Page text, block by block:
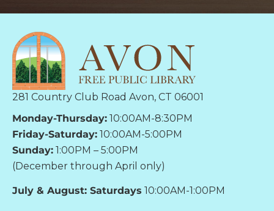
281 Country Club Road Avon, CT 06001
Monday-Thursday: 10:00AM-8:30PM
Friday-Saturday: 10:00AM-5:00PM
Sunday: 1:00PM – 5:00PM
(December through April only)
July & August: Saturdays 10:00AM-1:00PM